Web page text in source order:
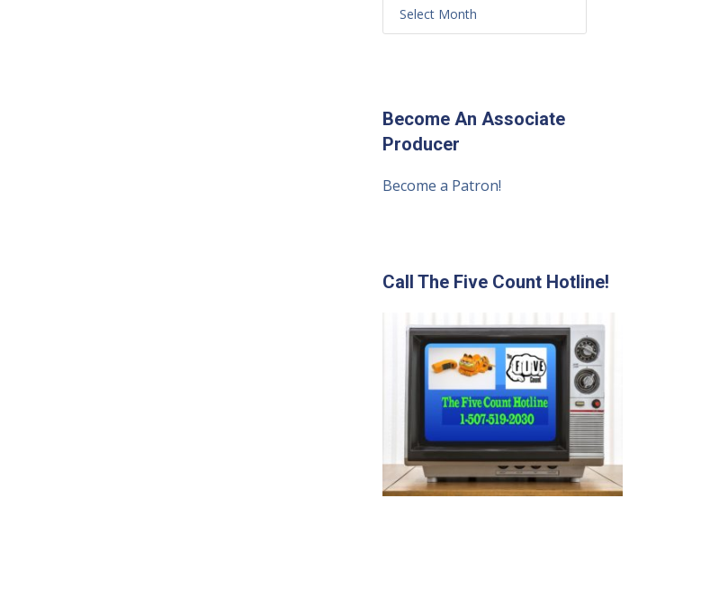
Become An Associate
Producer
Become a Patron!
Call The Five Count Hotline!